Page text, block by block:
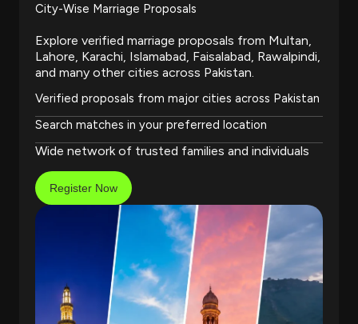
City-Wise Marriage Proposals
Explore verified marriage proposals from Multan,
Lahore, Karachi, Islamabad, Faisalabad, Rawalpindi,
and many other cities across Pakistan.
Verified proposals from major cities across Pakistan
Search matches in your preferred location
Wide network of trusted families and individuals
Register Now